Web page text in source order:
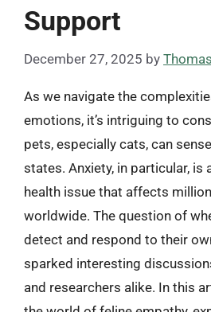
Support
December 27, 2025 by
As we navigate the
emotions, it’s intriguing to
pets, especially cats, can
states. Anxiety, in particular, is
health issue that affects
worldwide. The question of
detect and respond to their
sparked interesting
and researchers alike. In this